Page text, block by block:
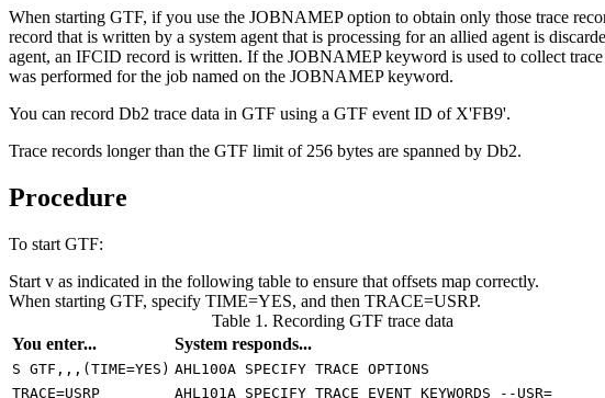
When starting GTF, if you use the JOBNAMEP option to obtain only those trace
record that is written by a system agent that is processing for an allied agent is
agent, an IFCID record is written. If the JOBNAMEP keyword is used to collect
was performed for the job named on the JOBNAMEP keyword.
You can record Db2 trace data in GTF using a GTF event ID of X'FB9'.
Trace records longer than the GTF limit of 256 bytes are spanned by Db2.
Procedure
To start GTF:
Start v as indicated in the following table to ensure that offsets map correctly.
When starting GTF, specify TIME=YES, and then TRACE=USRP.
Table 1. Recording GTF trace data
You enter...
System responds...
S GTF,,,(TIME=YES) AHL100A SPECIFY TRACE OPTIONS
TRACE=USRP
AHL101A SPECIFY TRACE EVENT KEYWORDS --USR=